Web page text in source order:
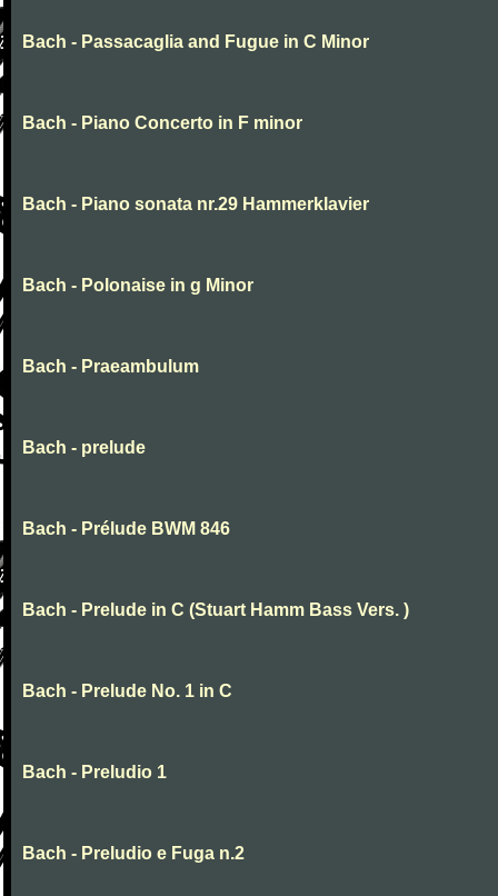
Bach - Passacaglia and Fugue in C Minor
Bach - Piano Concerto in F minor
Bach - Piano sonata nr.29 Hammerklavier
Bach - Polonaise in g Minor
Bach - Praeambulum
Bach - prelude
Bach - Prélude BWM 846
Bach - Prelude in C (Stuart Hamm Bass Vers. )
Bach - Prelude No. 1 in C
Bach - Preludio 1
Bach - Preludio e Fuga n.2